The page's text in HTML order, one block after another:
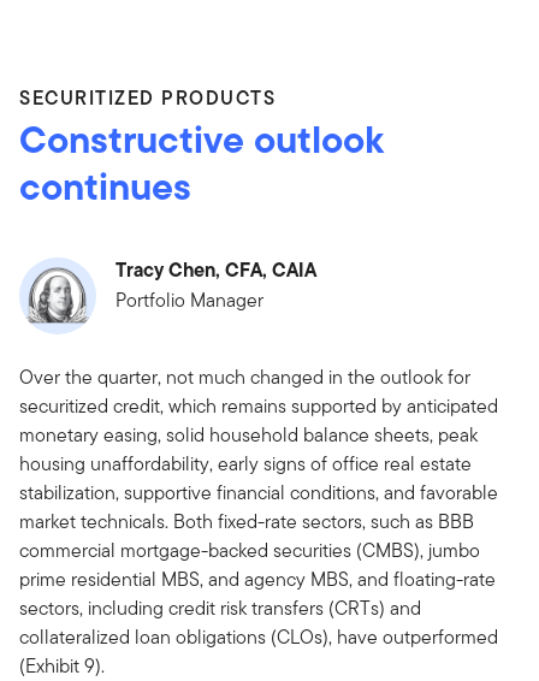
SECURITIZED PRODUCTS
Constructive outlook
continues
Tracy Chen, CFA, CAIA
Portfolio Manager
Over the quarter, not much changed in the outlook for
securitized credit, which remains supported by anticipated
monetary easing, solid household balance sheets, peak
housing unaffordability, early signs of office real estate
stabilization, supportive financial conditions, and favorable
market technicals. Both fixed-rate sectors, such as BBB
commercial mortgage-backed securities (CMBS), jumbo
prime residential MBS, and agency MBS, and floating-rate
sectors, including credit risk transfers (CRTs) and
collateralized loan obligations (CLOs), have outperformed
(Exhibit 9).